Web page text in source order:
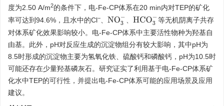
度为2.50 A/m2的条件下，电-Fe-CP体系在20 min内对TEP的矿化
率可达到94.6%，且水中的Cl− NO3− HCO3−等无机阴离子共存
对体系矿化效果影响较小。电-Fe-CP体系中主要活性物种为羟基自
由基。此外，pH对反应生成的沉淀物组分有较大影响，其中pH为
8.5时形成的沉淀物主要为氢氧化铁、硫酸钙和磷酸钙，pH为10.5时
可能还存在少量羟基磷灰石。研究证实了利用基于电-Fe-CP体系矿
化水中TEP的可行性，并提出电-Fe-CP体系可能的应用场景及应用
建议。